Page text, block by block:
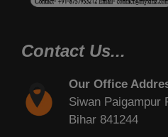
Contact Us...
Our Office
Siwan Paigampur
Bihar 841244